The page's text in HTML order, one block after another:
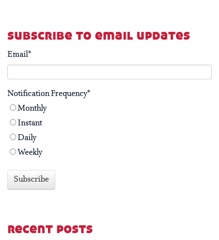
subscribe to email updates
Email*
Notification Frequency*
Monthly
Instant
Daily
Weekly
recent posts